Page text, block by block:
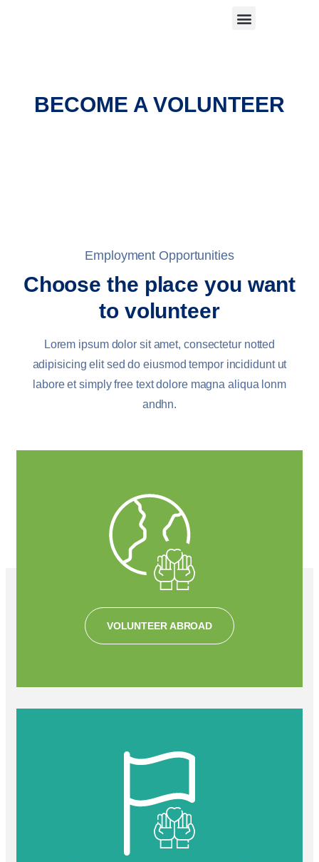
BECOME A VOLUNTEER
Employment Opportunities
Choose the place you want
to volunteer
Lorem ipsum dolor sit amet, consectetur notted
adipisicing elit sed do eiusmod tempor incididunt ut
labore et simply free text dolore magna aliqua lonm
andhn.
VOLUNTEER ABROAD